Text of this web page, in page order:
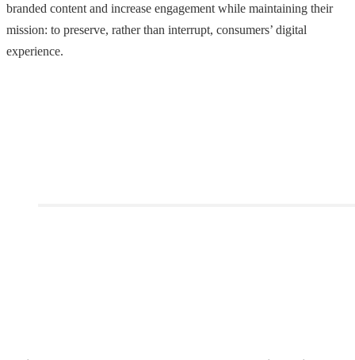
branded content and increase engagement while maintaining their
mission: to preserve, rather than interrupt, consumers’ digital
experience.